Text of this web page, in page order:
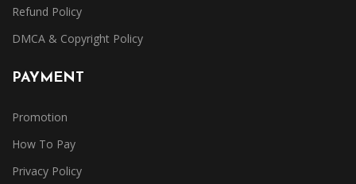
Refund Policy
DMCA & Copyright Policy
PAYMENT
Promotion
How To Pay
Privacy Policy